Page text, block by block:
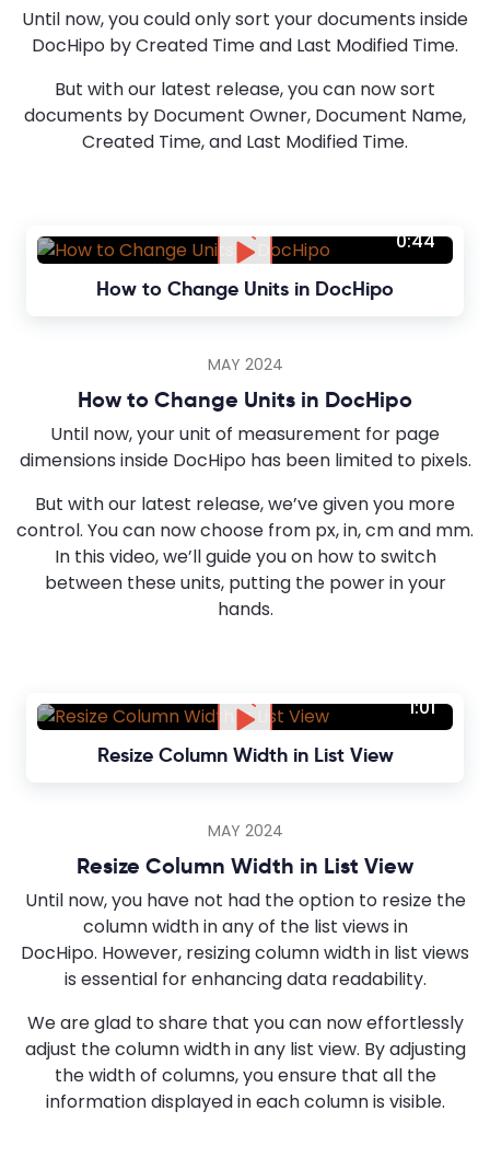
Until now, you could only sort your documents inside
DocHipo by Created Time and Last Modified Time.
But with our latest release, you can now sort
documents by Document Owner, Document Name,
Created Time, and Last Modified Time.
0:44
How to Change Units in DocHipo
MAY 2024
How to Change Units in DocHipo
Until now, your unit of measurement for page
dimensions inside DocHipo has been limited to pixels.
But with our latest release, we’ve given you more
control. You can now choose from px, in, cm and mm.
In this video, we’ll guide you on how to switch
between these units, putting the power in your
hands.
1:01
Resize Column Width in List View
MAY 2024
Resize Column Width in List View
Until now, you have not had the option to resize the
column width in any of the list views in
DocHipo. However, resizing column width in list views
is essential for enhancing data readability.
We are glad to share that you can now effortlessly
adjust the column width in any list view. By adjusting
the width of columns, you ensure that all the
information displayed in each column is visible.